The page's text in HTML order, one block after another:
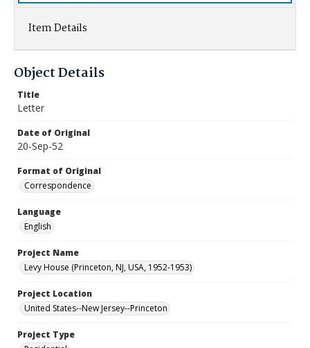
Item Details
Object Details
Title
Letter
Date of Original
20-Sep-52
Format of Original
Correspondence
Language
English
Project Name
Levy House (Princeton, NJ, USA, 1952-1953)
Project Location
United States--New Jersey--Princeton
Project Type